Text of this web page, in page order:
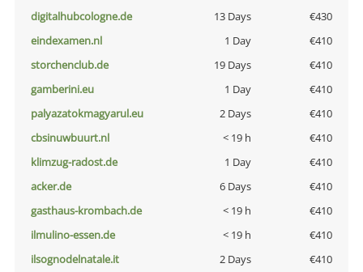
digitalhubcologne.de
13 Days
€430
eindexamen.nl
1 Day
€410
storchenclub.de
19 Days
€410
gamberini.eu
1 Day
€410
palyazatokmagyarul.eu
2 Days
€410
cbsinuwbuurt.nl
< 19 h
€410
klimzug-radost.de
1 Day
€410
acker.de
6 Days
€410
gasthaus-krombach.de
< 19 h
€410
ilmulino-essen.de
< 19 h
€410
ilsognodelnatale.it
2 Days
€410